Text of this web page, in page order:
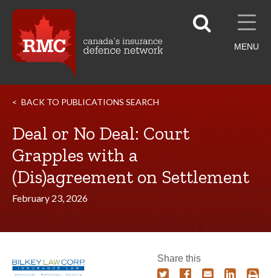
MENU
BACK TO PUBLICATIONS SEARCH
Deal or No Deal: Court
Grapples with a
(Dis)agreement on Settlement
February 23, 2026
Share this